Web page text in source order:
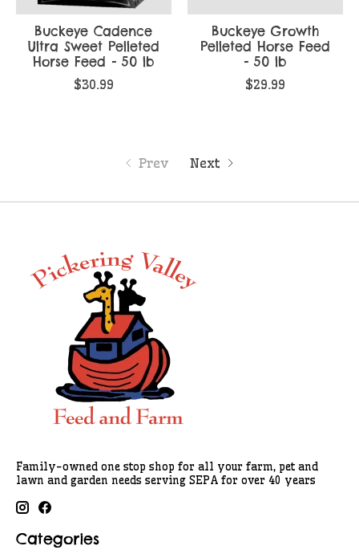
Buckeye Cadence
Ultra Sweet Pelleted
Horse Feed - 50 lb
$30.99
Buckeye Growth
Pelleted Horse Feed
- 50 lb
$29.99
Prev Next
Family-owned one stop shop for all your farm, pet and
lawn and garden needs serving SEPA for over 40 years
Categories